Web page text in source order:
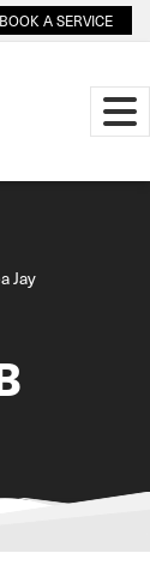
BOOK A SERVICE
Jay